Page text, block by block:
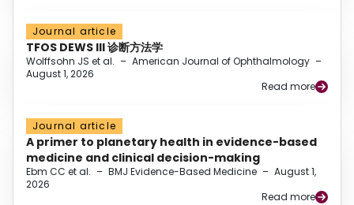
Journal article
TFOS DEWS III 诊断方法学
Wolffsohn JS et al. – American Journal of Ophthalmology –
August 1, 2026
Read more
Journal article
A primer to planetary health in evidence-based
medicine and clinical decision-making
Ebm CC et al. – BMJ Evidence-Based Medicine – August 1,
2026
Read more